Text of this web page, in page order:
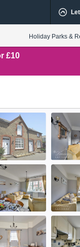
Holiday Parks &
£10